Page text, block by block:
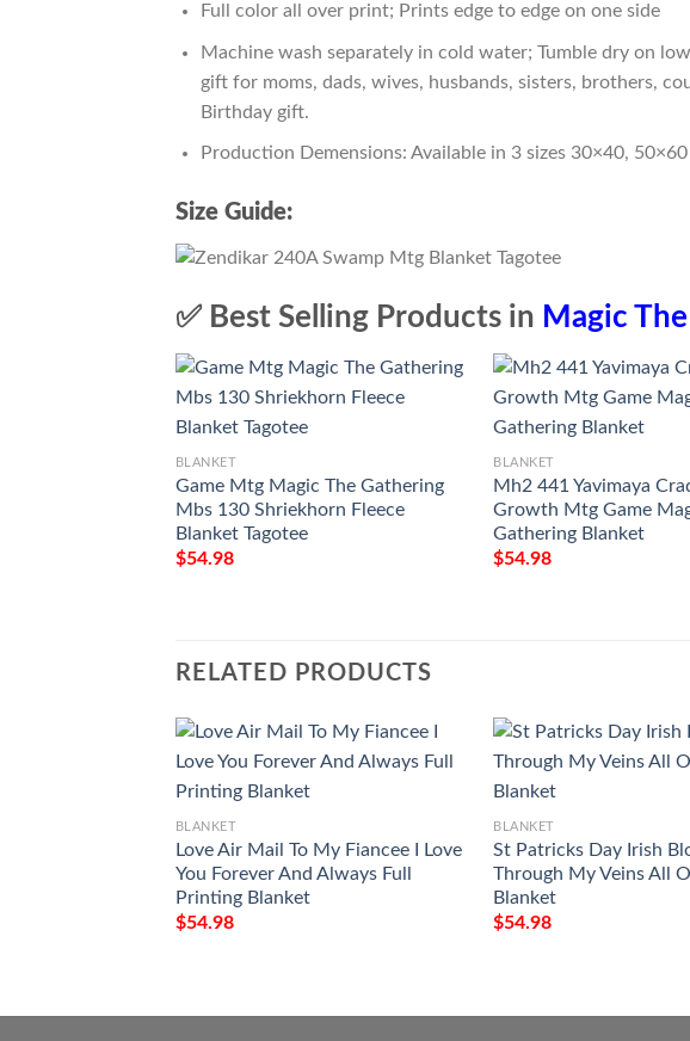
Full color all over print; Prints edge to edge on one side
Machine wash separately in cold water; Tumble dry on
gift for moms, dads, wives, husbands, sisters, brothers,
Birthday gift.
Production Demensions: Available in 3 sizes 30×40,
Size Guide:
✅ Best Selling Products in Magic
BLANKET
Game Mtg Magic The Gathering
Mbs 130 Shriekhorn Fleece
Blanket Tagotee
$54.98
BLANKET
Mh2 441 Yavimaya
Growth Mtg Game
Gathering Blanket
$54.98
RELATED PRODUCTS
BLANKET
Love Air Mail To My Fiancee I Love
You Forever And Always Full
Printing Blanket
$54.98
BLANKET
St Patricks Day Irish
Through My Veins All
Blanket
$54.98